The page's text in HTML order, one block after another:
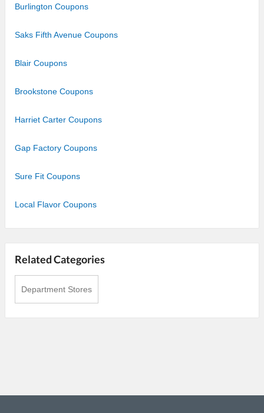
Burlington Coupons
Saks Fifth Avenue Coupons
Blair Coupons
Brookstone Coupons
Harriet Carter Coupons
Gap Factory Coupons
Sure Fit Coupons
Local Flavor Coupons
Related Categories
Department Stores